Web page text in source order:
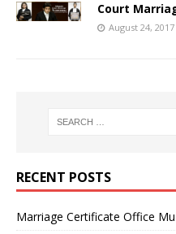
Court
August 24, 2017
RECENT POSTS
Marriage Certificate Office